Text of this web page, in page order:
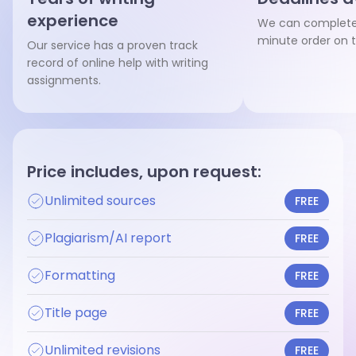
experience
Our service has a proven track
record of online help with writing
assignments.
We can
minute order on
Price includes, upon request:
Unlimited sources FREE
Plagiarism/AI report FREE
Formatting FREE
Title page FREE
Unlimited revisions FREE